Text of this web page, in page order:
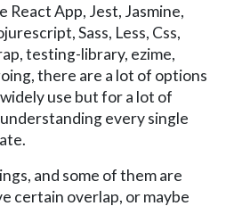
React App, Jest, Jasmine,
Sass, Less, Css,
testing-library, ezime,
there are a lot of options
use but for a lot of
every single
and some of them are
certain overlap, or maybe